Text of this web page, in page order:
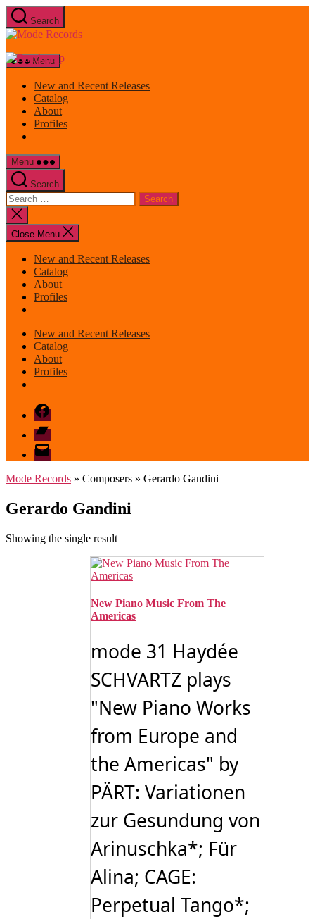
Skip
to
the
Search
Mode
Menu
New and Recent Releases
Catalog
About
Profiles
Menu
Search
Search
for:
Close
search
Close Menu
New and Recent Releases
Catalog
About
Profiles
New and Recent Releases
Catalog
About
Profiles
Facebook
Bandcamp
email
mode
Mode Records » Composers » Gerardo Gandini
Gerardo Gandini
Showing the single result
New Piano Music From The
Americas
mode 31 Haydée
SCHVARTZ plays
"New Piano Works
from Europe and
the Americas" by
PÄRT: Variationen
zur Gesundung von
Arinuschka*; Für
Alina; CAGE:
Perpetual Tango*;